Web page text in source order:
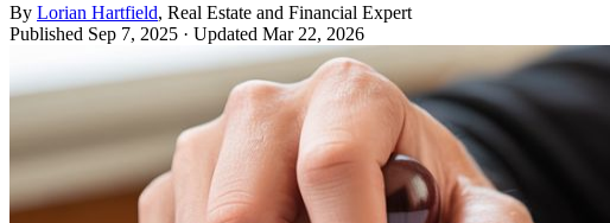
By Lorian Hartfield, Real Estate and Financial Expert
Published Sep 7, 2025 · Updated Mar 22, 2026